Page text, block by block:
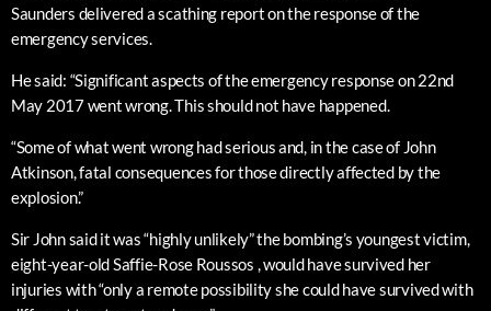
Saunders delivered a scathing report on the response of the
emergency services.
He said: “Significant aspects of the emergency response on 22nd
May 2017 went wrong. This should not have happened.
“Some of what went wrong had serious and, in the case of John
Atkinson, fatal consequences for those directly affected by the
explosion.”
Sir John said it was “highly unlikely” the bombing’s youngest victim,
eight-year-old Saffie-Rose Roussos , would have survived her
injuries with “only a remote possibility she could have survived with